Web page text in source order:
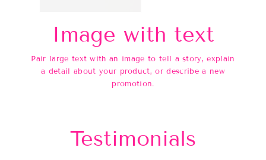
Image with text
Pair large text with an image to tell a story, explain
a detail about your product, or describe a new
promotion.
Testimonials